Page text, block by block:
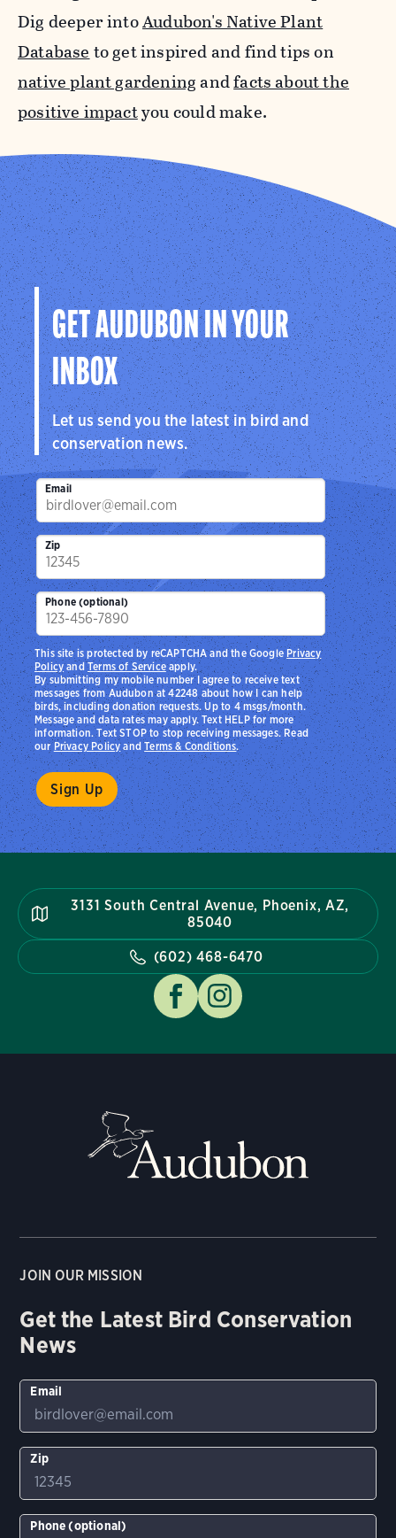
Dig deeper intoAudubon's Native Plant
Databaseto get inspired and find tips on
native plant gardeningandfacts about the
positive impactyou could make.
GET AUDUBON IN YOUR
INBOX
Let us send you the latest in bird and
conservation news.
Email
Zip
Phone (optional)
By submitting my mobile number I agree to receive text
messages from Audubon at 42248 about how I can help
birds, including donation requests. Up to 4 msgs/month.
Message and data rates may apply. Text HELP for more
information. Text STOP to stop receiving messages. Read
ourPrivacy PolicyandTerms & Conditions.
This site is protected by reCAPTCHA and the Google Privacy
PolicyandTerms of Serviceapply.
3131 South Central Avenue, Phoenix, AZ,
85040
(602) 468-6470
JOIN OUR MISSION
Get the Latest Bird Conservation
News
Email
Zip
Phone (optional)